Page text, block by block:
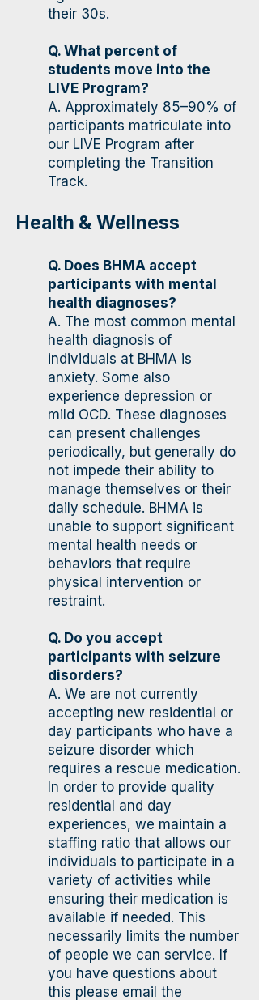
their 30s.
Q. What percent of
students move into the
LIVE Program?
A. Approximately 85–90% of
participants matriculate into
our LIVE Program after
completing the Transition
Track.
Health & Wellness
Q. Does BHMA accept
participants with mental
health diagnoses?
A. The most common mental
health diagnosis of
individuals at BHMA is
anxiety. Some also
experience depression or
mild OCD. These diagnoses
can present challenges
periodically, but generally do
not impede their ability to
manage themselves or their
daily schedule. BHMA is
unable to support significant
mental health needs or
behaviors that require
physical intervention or
restraint.
Q. Do you accept
participants with seizure
disorders?
A. We are not currently
accepting new residential or
day participants who have a
seizure disorder which
requires a rescue medication.
In order to provide quality
residential and day
experiences, we maintain a
staffing ratio that allows our
individuals to participate in a
variety of activities while
ensuring their medication is
available if needed. This
necessarily limits the number
of people we can service. If
you have questions about
this please email the